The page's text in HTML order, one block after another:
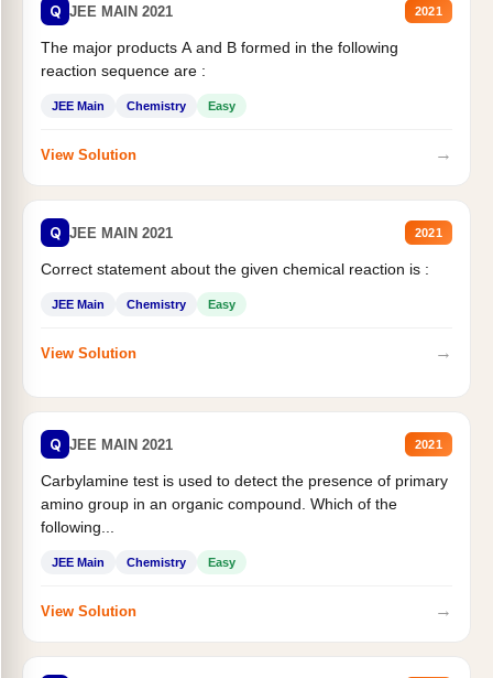
Q JEE MAIN 2021 2021
The major products A and B formed in the following
reaction sequence are :
JEE Main Chemistry Easy
View Solution →
Q JEE MAIN 2021 2021
Correct statement about the given chemical reaction is :
JEE Main Chemistry Easy
View Solution →
Q JEE MAIN 2021 2021
Carbylamine test is used to detect the presence of primary
amino group in an organic compound. Which of the
following...
JEE Main Chemistry Easy
View Solution →